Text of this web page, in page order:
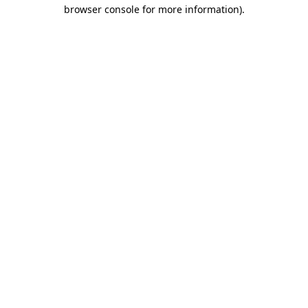
browser console for more information).